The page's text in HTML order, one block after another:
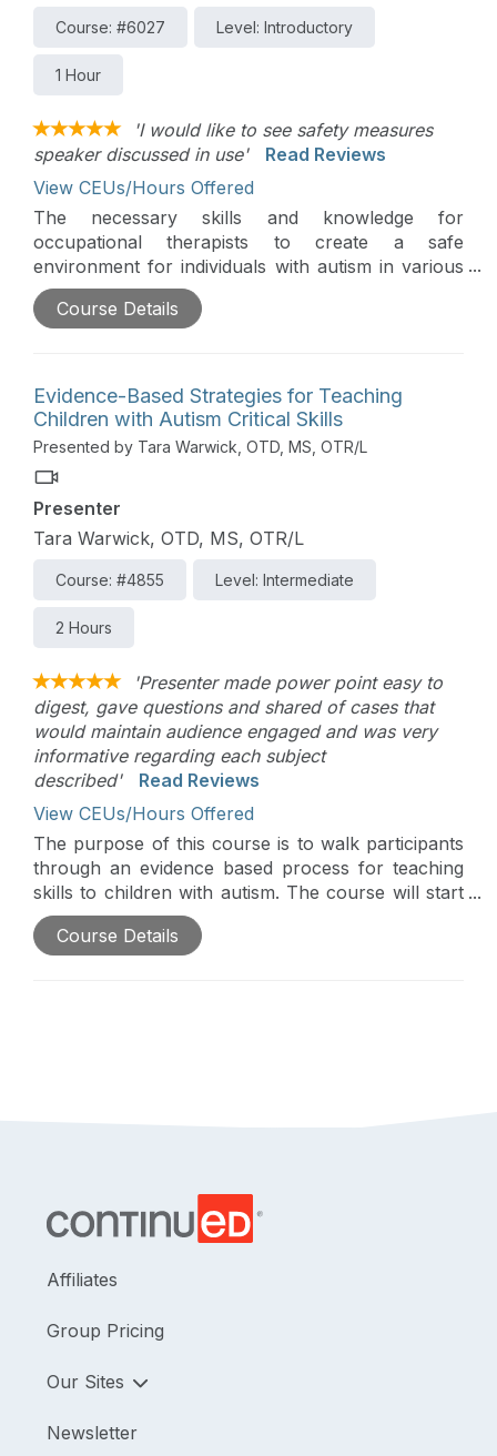
Course: #6027 Level: Introductory
1 Hour
'I would like to see safety measures
speaker discussed in use'
Read Reviews
View CEUs/Hours Offered
The necessary skills and knowledge for
occupational therapists to create a safe
environment for individuals with autism in various
settings will be reviewed in this comprehensive
course. Through interactive sessions and practical
measures, and provide crucial support to ensure
the well-being of individuals with autism.
Course Details
Evidence-Based Strategies for Teaching
Children with Autism Critical Skills
Presented by Tara Warwick, OTD, MS, OTR/L
Presenter
Tara Warwick, OTD, MS, OTR/L
Course: #4855 Level: Intermediate
2 Hours
'Presenter made power point easy to
digest, gave questions and shared of cases that
would maintain audience engaged and was very
informative regarding each subject
described'
Read Reviews
View CEUs/Hours Offered
The purpose of this course is to walk participants
through an evidence based process for teaching
skills to children with autism. The course will start
with identifying what skills to teach, move to how
to teach those skills, and end with how to
Course Details
Affiliates
Group Pricing
Our Sites
Newsletter